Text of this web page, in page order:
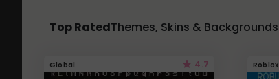
Top RatedThemes, Skins & Backgrounds
Global 4.7 Roblox